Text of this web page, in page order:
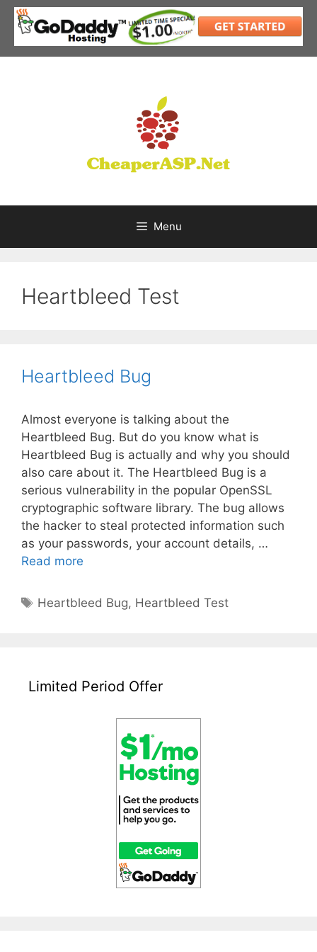
Skip
content
Menu
Heartbleed Test
Heartbleed Bug
Almost everyone is talking about the
Heartbleed Bug. But do you know what is
Heartbleed Bug is actually and why you should
also care about it. The Heartbleed Bug is a
serious vulnerability in the popular OpenSSL
cryptographic software library. The bug allows
the hacker to steal protected information such
as your passwords, your account details, …
Read more
Tags
Heartbleed Bug, Heartbleed Test
Limited Period Offer